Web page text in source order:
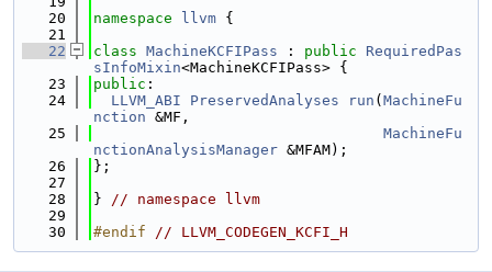
   20
namespace llvm {
   21
   22
class MachineKCFIPass : public
RequiredPas
sInfoMixin<MachineKCFIPass> {
   23
public :
   24
LLVM_ABI PreservedAnalyses run ( MachineFu
nction &MF,
   25
MachineFu
nctionAnalysisManager &MFAM);
   26
};
   27
   28
} // namespace llvm
   29
   30
#endif // LLVM_CODEGEN_KCFI_H